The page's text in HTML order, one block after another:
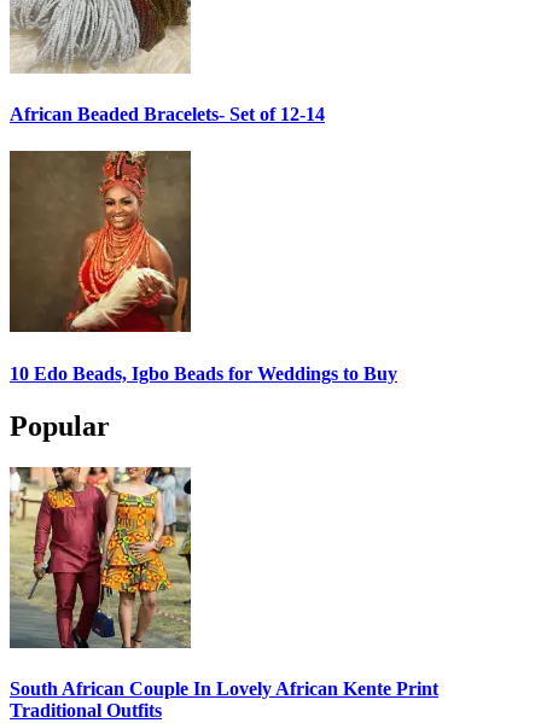
African Beaded Bracelets- Set of 12-14
10 Edo Beads, Igbo Beads for Weddings to Buy
Popular
South African Couple In Lovely African Kente Print
Traditional Outfits